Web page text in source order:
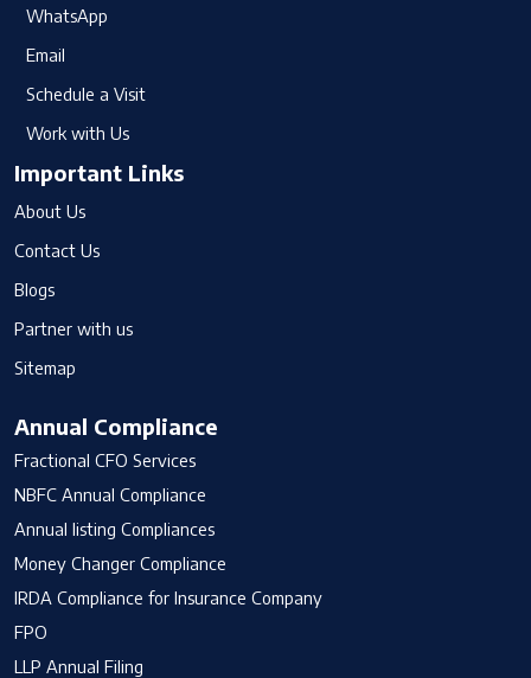
WhatsApp
Email
Schedule a Visit
Work with Us
Important Links
About Us
Contact Us
Blogs
Partner with us
Sitemap
Annual Compliance
Fractional CFO Services
NBFC Annual Compliance
Annual listing Compliances
Money Changer Compliance
IRDA Compliance for Insurance Company
FPO
LLP Annual Filing